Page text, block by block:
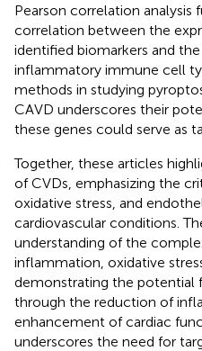
Pearson correlation analysis
correlation between the
identified biomarkers and
inflammatory immune cell
methods in studying
CAVD underscores their
these genes could serve as
Together, these articles
of CVDs, emphasizing the
oxidative stress, and
cardiovascular conditions.
understanding of the
inflammation, oxidative
demonstrating the potential
through the reduction of
enhancement of cardiac
underscores the need for